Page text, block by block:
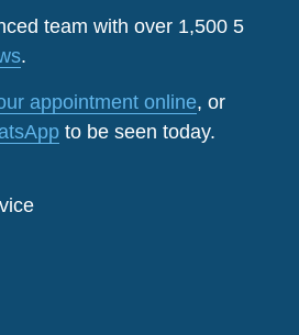
team with over 1,500 5
.
appointment online, or
to be seen today.